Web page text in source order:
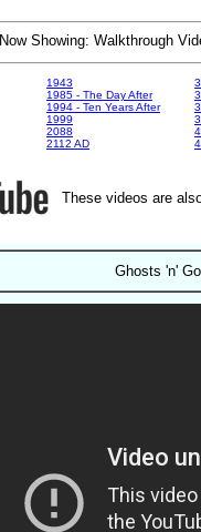
Now Showing: Walkthrough
1943
1985 - The Day After
1994 - Ten Years After
1999
2088
2112 AD
These videos are
Ghosts 'n'